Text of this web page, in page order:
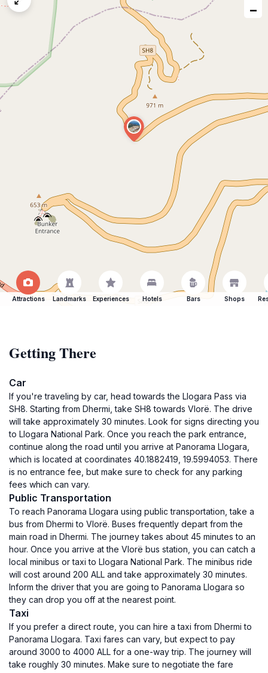
−
Attractions Landmarks Experiences Hotels Bars Shops
Getting There
Car
If you're traveling by car, head towards the Llogara Pass via
SH8. Starting from Dhermi, take SH8 towards Vlorë. The drive
will take approximately 30 minutes. Look for signs directing you
to Llogara National Park. Once you reach the park entrance,
continue along the road until you arrive at Panorama Llogara,
which is located at coordinates 40.1882419, 19.5994053. There
is no entrance fee, but make sure to check for any parking
fees which can vary.
Public Transportation
To reach Panorama Llogara using public transportation, take a
bus from Dhermi to Vlorë. Buses frequently depart from the
main road in Dhermi. The journey takes about 45 minutes to an
hour. Once you arrive at the Vlorë bus station, you can catch a
local minibus or taxi to Llogara National Park. The minibus ride
will cost around 200 ALL and take approximately 30 minutes.
Inform the driver that you are going to Panorama Llogara so
they can drop you off at the nearest point.
Taxi
If you prefer a direct route, you can hire a taxi from Dhermi to
Panorama Llogara. Taxi fares can vary, but expect to pay
around 3000 to 4000 ALL for a one-way trip. The journey will
take roughly 30 minutes. Make sure to negotiate the fare